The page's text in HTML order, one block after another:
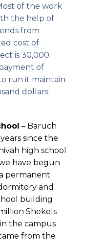
of the work
the help of
from
cost of
is 30,000
of
run it maintain
dollars.
– Baruch
since the
high school
have begun
permanent
and
building
Shekels
the campus
from the